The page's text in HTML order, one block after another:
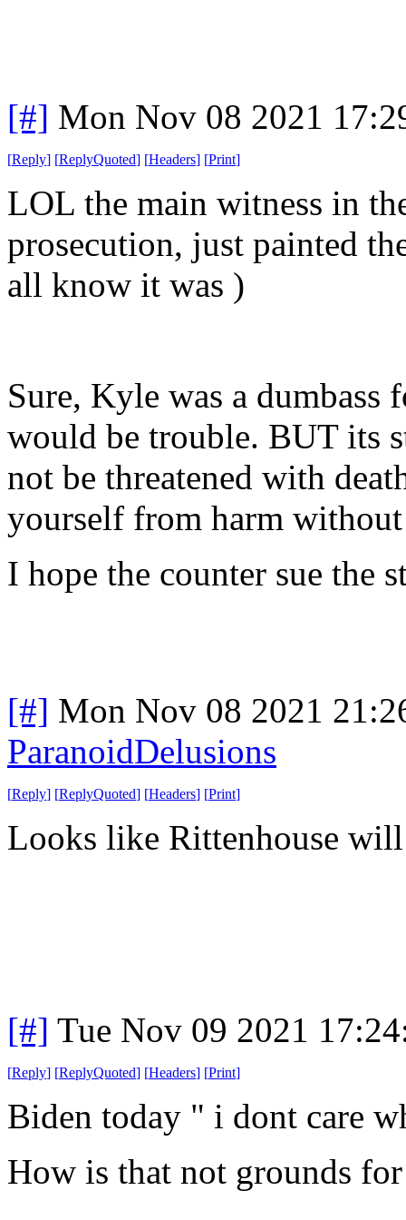
[#] Mon Nov 08 2021
[Reply] [ReplyQuoted] [Headers] [Print]
LOL the main witness in
prosecution, just painted
all know it was )
Sure, Kyle was a
would be trouble. BUT its
not be threatened with
yourself from harm
I hope the counter sue the
[#] Mon Nov 08 2021
ParanoidDelusions
[Reply] [ReplyQuoted] [Headers] [Print]
Looks like Rittenhouse
[#] Tue Nov 09 2021
[Reply] [ReplyQuoted] [Headers] [Print]
Biden today " i dont care
How is that not grounds